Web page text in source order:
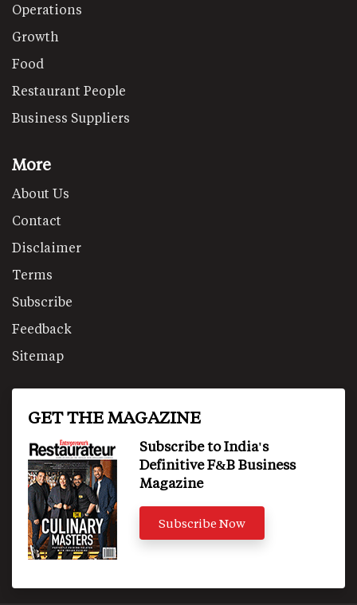
Operations
Growth
Food
Restaurant People
Business Suppliers
More
About Us
Contact
Disclaimer
Terms
Subscribe
Feedback
Sitemap
GET THE MAGAZINE
Subscribe to India's
Definitive F&B Business
Magazine
Subscribe Now